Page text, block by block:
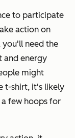
to participate
action on
you'll need the
and energy
might
t-shirt, it's likely
few hoops for